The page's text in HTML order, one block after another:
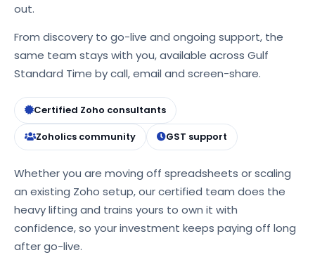
out.
From discovery to go-live and ongoing support, the
same team stays with you, available across Gulf
Standard Time by call, email and screen-share.
Certified Zoho consultants
Zoholics community
GST support
Whether you are moving off spreadsheets or scaling
an existing Zoho setup, our certified team does the
heavy lifting and trains yours to own it with
confidence, so your investment keeps paying off long
after go-live.